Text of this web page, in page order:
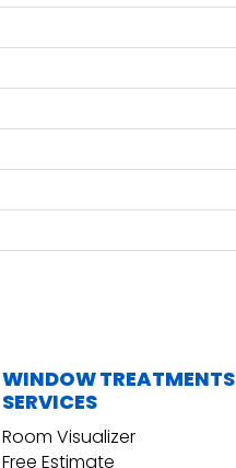
WINDOW TREATMENTS
SERVICES
Room Visualizer
Free Estimate